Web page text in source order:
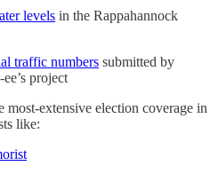
levels in the Rappahannock
traffic numbers submitted by
project
most-extensive election coverage in
like: